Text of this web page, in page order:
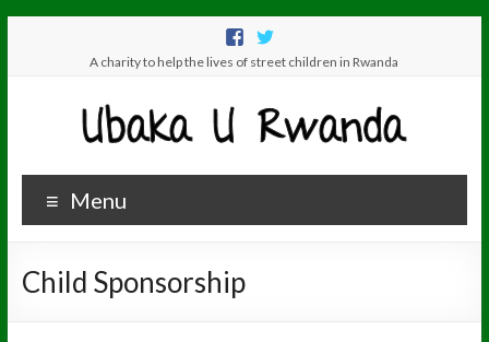
A charity to help the lives of street children in Rwanda
Menu
Child Sponsorship